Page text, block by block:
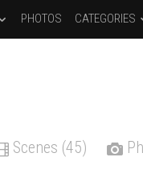
PHOTOS CATEGORIES
Scenes (45)